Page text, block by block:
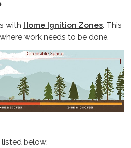
with Home Ignition Zones. This
work needs to be done.
below: